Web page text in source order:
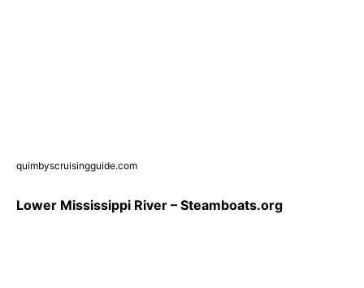
quimbyscruisingguide.com
Lower Mississippi River – Steamboats.org